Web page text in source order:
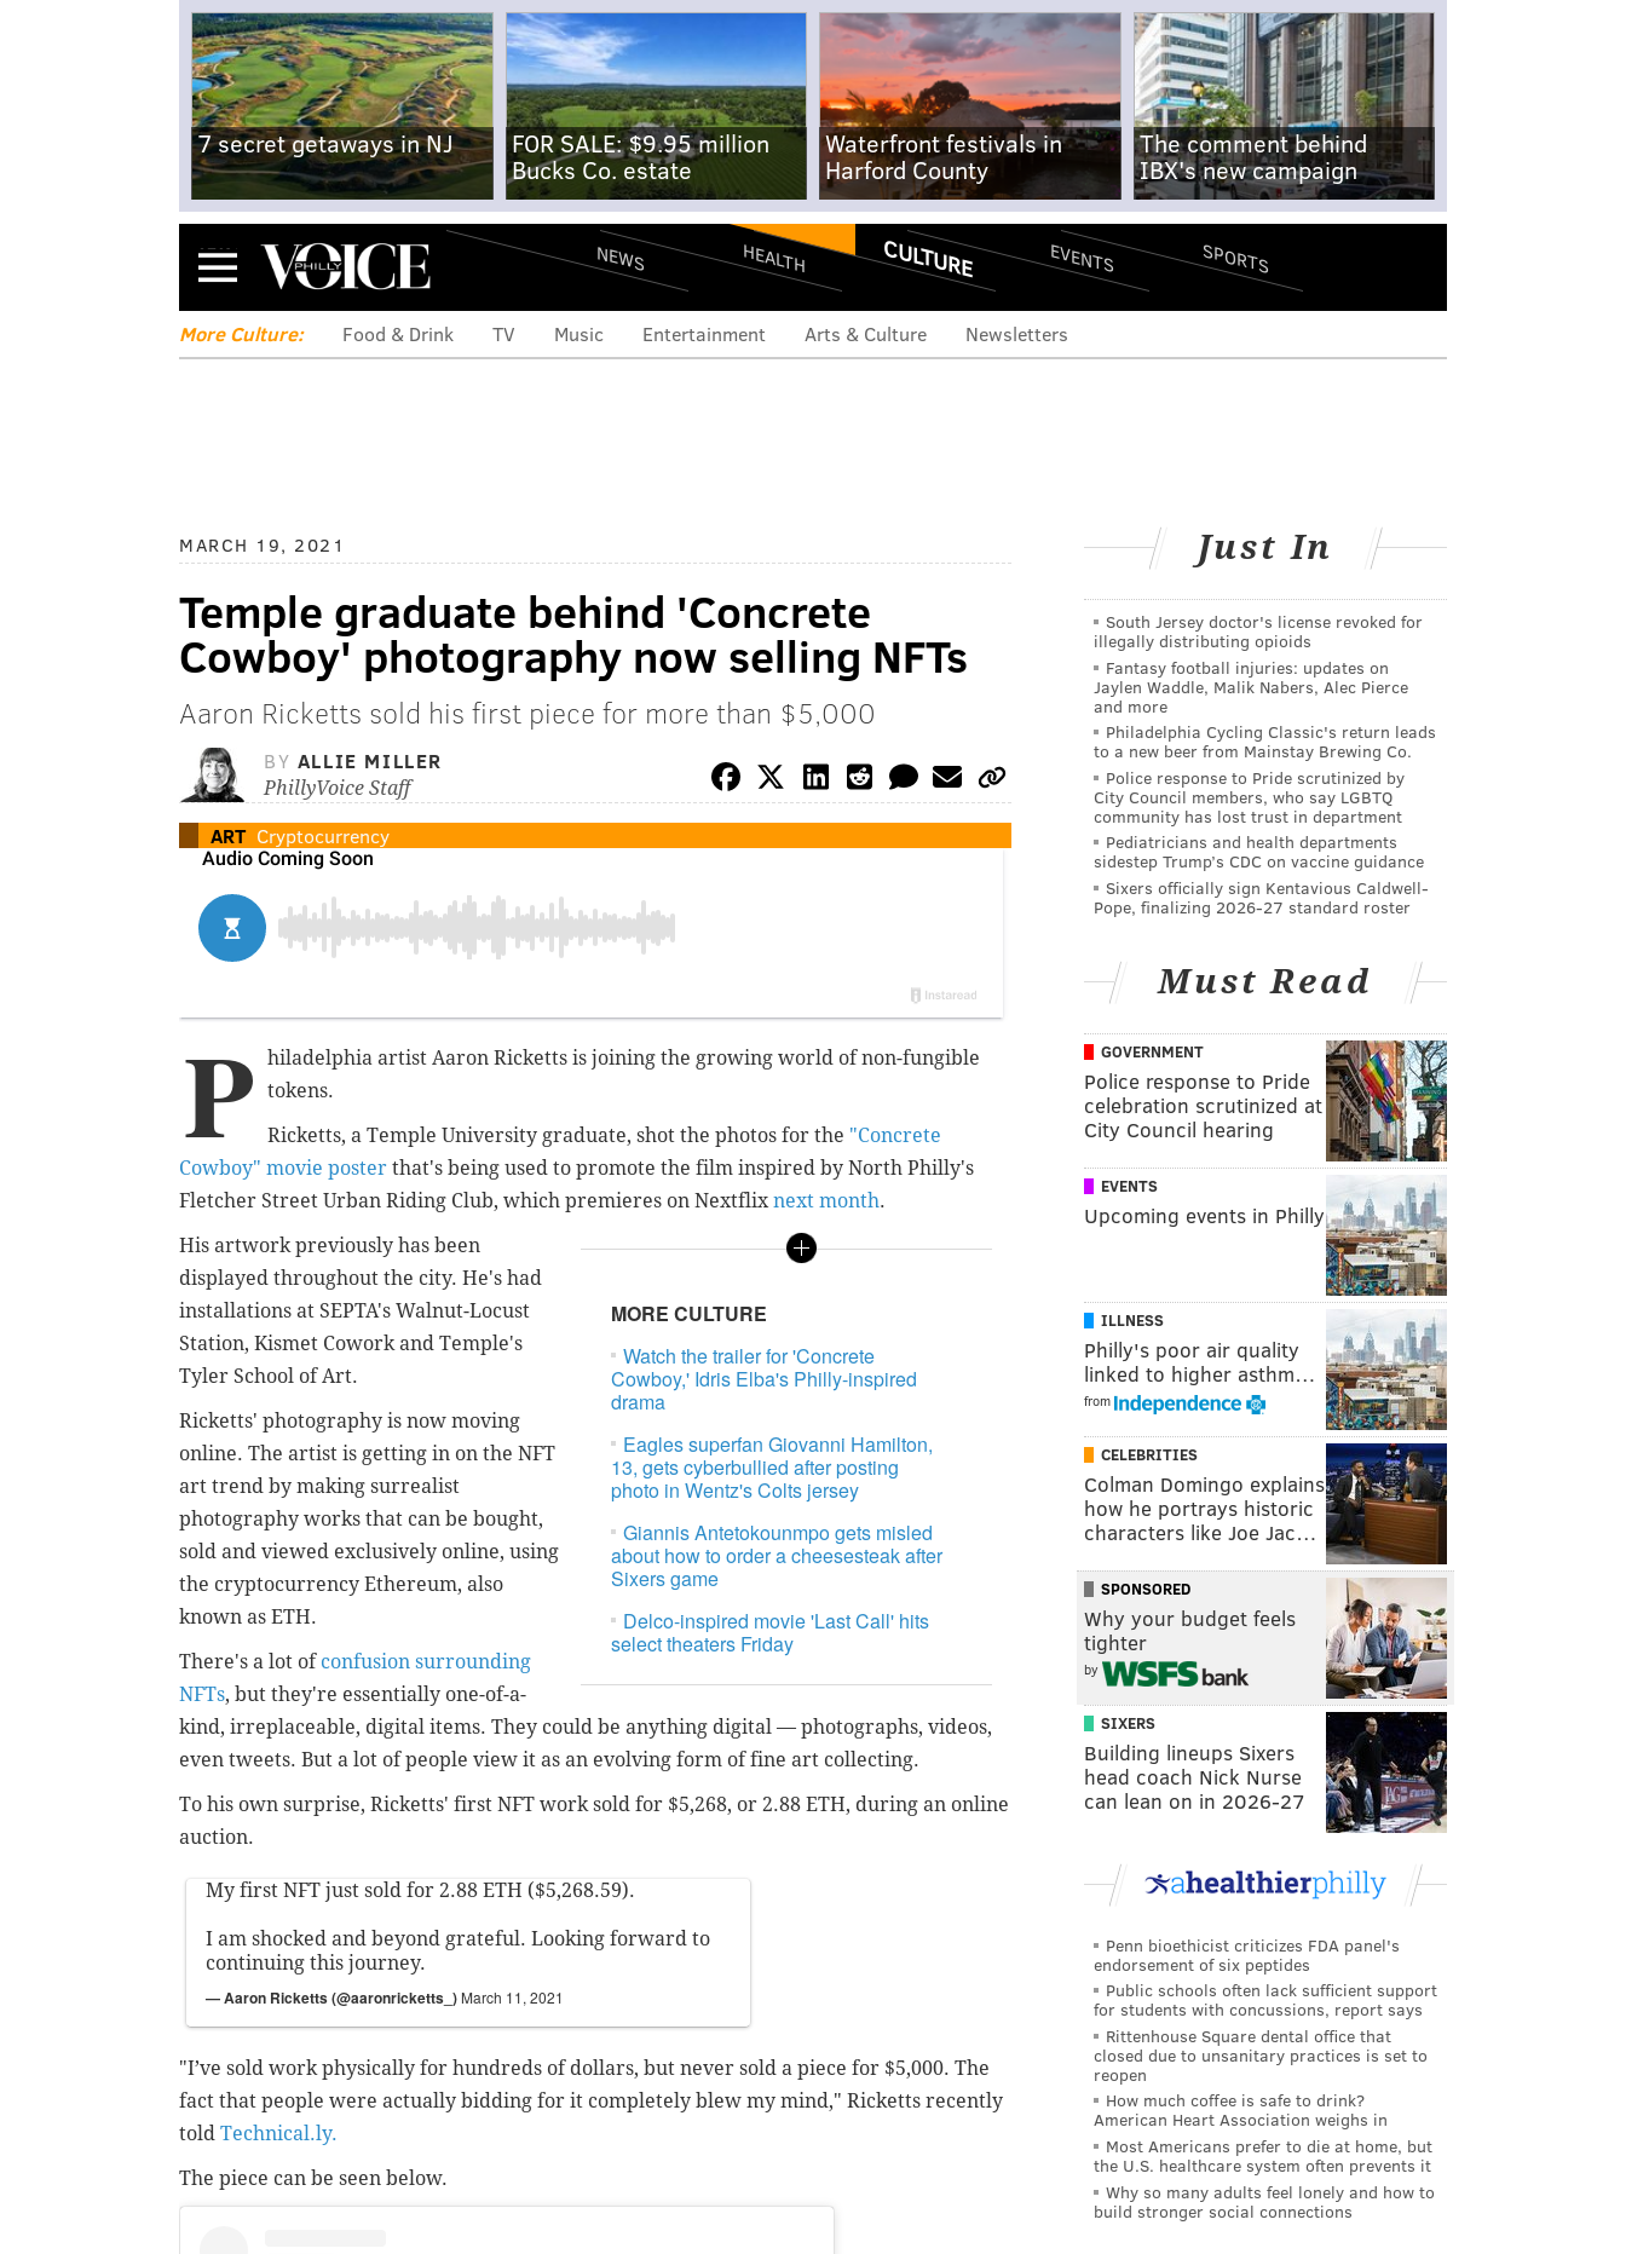
7 secret getaways in NJ
FOR SALE: $9.95 million
Bucks Co. estate
Waterfront festivals in
Harford County
The comment behind
IBX's new campaign
Menu NEWS HEALTH CULTURE EVENTS SPORTS
More Culture: Food & Drink TV Music Entertainment Arts & Culture Newsletters
MARCH 19, 2021
Temple graduate behind 'Concrete
Cowboy' photography now selling NFTs
Aaron Ricketts sold his first piece for more than $5,000
BY ALLIE MILLER
PhillyVoice Staff
ART Cryptocurrency
P
hiladelphia artist Aaron Ricketts is joining the growing world of non-fungible
tokens.
Ricketts, a Temple University graduate, shot the photos for the "Concrete
Cowboy" movie poster that's being used to promote the film inspired by North Philly's
Fletcher Street Urban Riding Club, which premieres on Nextflixnext month.
MORE CULTURE
Watch the trailer for 'Concrete
Cowboy,' Idris Elba's Philly-inspired
drama
Eagles superfan Giovanni Hamilton,
13, gets cyberbullied after posting
photo in Wentz's Colts jersey
Giannis Antetokounmpo gets misled
about how to order a cheesesteak after
Sixers game
Delco-inspired movie 'Last Call' hits
select theaters Friday
His artwork previously has been
displayed throughout the city. He's had
installations at SEPTA's Walnut-Locust
Station, Kismet Cowork and Temple's
Tyler School of Art.
Ricketts' photography is now moving
online. The artist is getting in on the NFT
art trend by making surrealist
photography works that can be bought,
sold and viewed exclusively online, using
the cryptocurrency Ethereum, also
known as ETH.
There's a lot of confusion surrounding
NFTs, but they're essentially one-of-a-
kind, irreplaceable, digital items. They could be anything digital — photographs, videos,
even tweets. But a lot of people view it as an evolving form of fine art collecting.
To his own surprise, Ricketts' first NFT work sold for $5,268, or 2.88 ETH, during an online
auction.
My first NFT just sold for 2.88 ETH ($5,268.59).
I am shocked and beyond grateful. Looking forward to
continuing this journey.
— Aaron Ricketts (@aaronricketts_) March 11, 2021
"I’ve sold work physically for hundreds of dollars, but never sold a piece for $5,000. The
fact that people were actually bidding for it completely blew my mind," Ricketts recently
told Technical.ly.
The piece can be seen below.
Just In
South Jersey doctor's license revoked for
illegally distributing opioids
Fantasy football injuries: updates on
Jaylen Waddle, Malik Nabers, Alec Pierce
and more
Philadelphia Cycling Classic's return leads
to a new beer from Mainstay Brewing Co.
Police response to Pride scrutinized by
City Council members, who say LGBTQ
community has lost trust in department
Pediatricians and health departments
sidestep Trump’s CDC on vaccine guidance
Sixers officially sign Kentavious Caldwell-
Pope, finalizing 2026-27 standard roster
Must Read
GOVERNMENT
Police response to Pride
celebration scrutinized at
City Council hearing
EVENTS
Upcoming events in Philly
ILLNESS
Philly's poor air quality
linked to higher asthm…
from
CELEBRITIES
Colman Domingo explains
how he portrays historic
characters like Joe Jac…
SPONSORED
Why your budget feels
tighter
by
SIXERS
Building lineups Sixers
head coach Nick Nurse
can lean on in 2026-27
Penn bioethicist criticizes FDA panel's
endorsement of six peptides
Public schools often lack sufficient support
for students with concussions, report says
Rittenhouse Square dental office that
closed due to unsanitary practices is set to
reopen
How much coffee is safe to drink?
American Heart Association weighs in
Most Americans prefer to die at home, but
the U.S. healthcare system often prevents it
Why so many adults feel lonely and how to
build stronger social connections